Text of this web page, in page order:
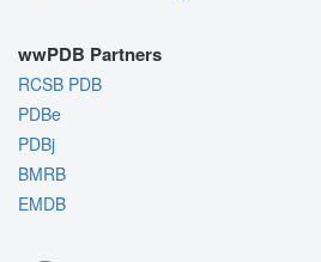
wwPDB Partners
RCSB PDB
PDBe
PDBj
BMRB
EMDB